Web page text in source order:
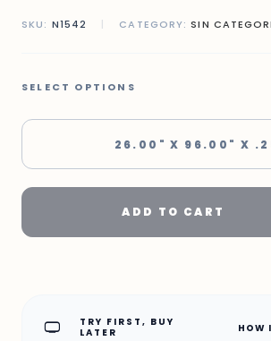
SKU: N1542 | CATEGORY:SIN
SELECT OPTIONS
26.00" X 96.00" X
ADD TO CART
home_max
TRY FIRST, BUY
LATER
HOW